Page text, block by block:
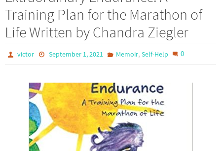
Training Plan for the Marathon of
Life Written by Chandra Ziegler
victor September 1, 2021 Memoir, Self-Help 0